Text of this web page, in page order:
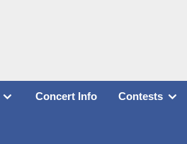
Concert Info Contests